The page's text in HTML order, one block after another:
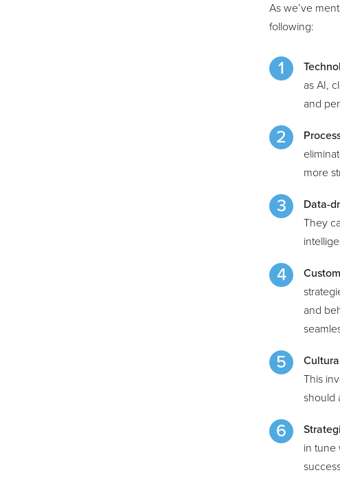
As we’ve
following:
as AI,
and
more
Data-
They
and
This
should
in tune